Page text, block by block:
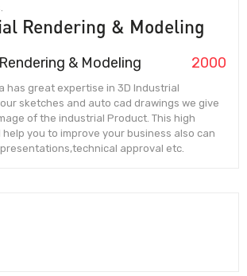
Rendering & Modeling
& Modeling 2000
has great expertise in 3D Industrial
sketches and auto cad drawings we give
of the industrial Product. This high
help you to improve your business also can
approval etc.